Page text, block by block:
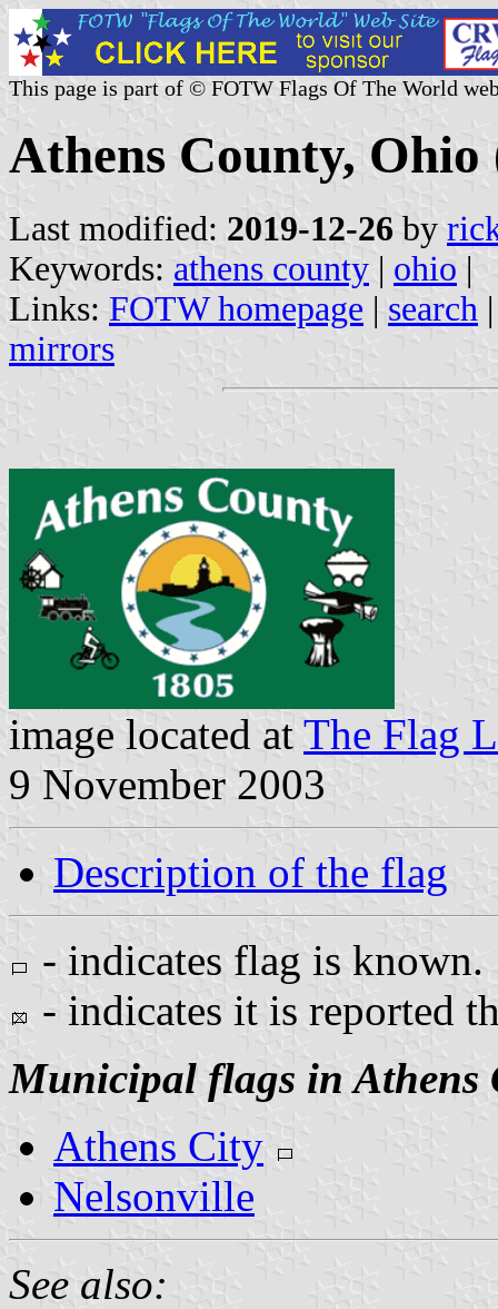
This page is part of © FOTW Flags Of The World
Athens County, Ohio
Last modified: 2019-12-26 by
Keywords: athens county | ohio |
Links: FOTW homepage | search
mirrors
image located at The Flag
9 November 2003
Description of the flag
- indicates flag is known.
- indicates it is reported
Municipal flags in Athens
Athens City
Nelsonville
See also: